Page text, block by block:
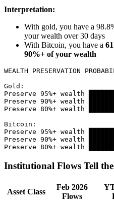
Interpretation:
With gold, you have a
your wealth over 30 days
With Bitcoin, you have a
90%+ of your wealth
WEALTH PRESERVATION
Gold:
Preserve 95%+ wealth
Preserve 90%+ wealth
Preserve 80%+ wealth
Bitcoin:
Preserve 95%+ wealth
Preserve 90%+ wealth
Institutional Flows Tell
Asset Class
Feb 2026
Flows